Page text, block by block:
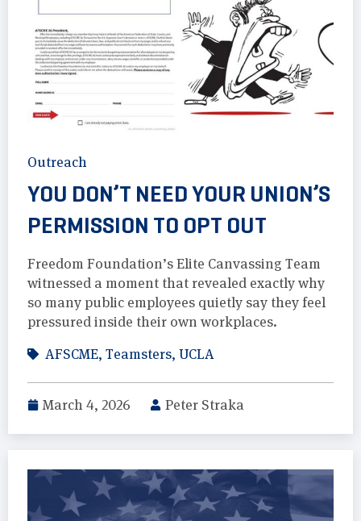
Outreach
YOU DON’T NEED YOUR UNION’S
PERMISSION TO OPT OUT
Freedom Foundation’s Elite Canvassing Team
witnessed a moment that revealed exactly why
so many public employees quietly say they feel
pressured inside their own workplaces.
AFSCME, Teamsters, UCLA
March 4, 2026 Peter Straka